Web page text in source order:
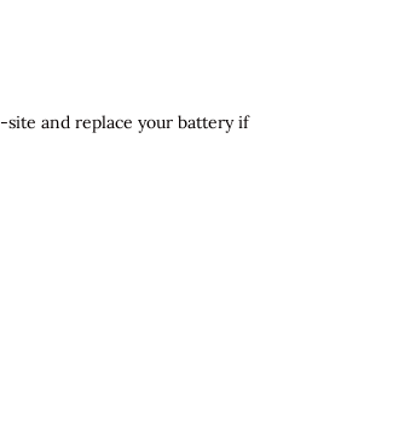
site and replace your battery if